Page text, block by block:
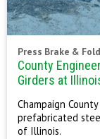
Press Brake &
County
Girders at
Champaign
prefabricated
of Illinois.